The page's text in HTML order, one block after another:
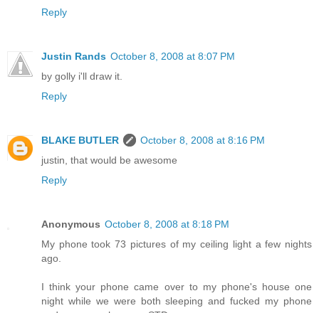
Reply
Justin Rands October 8, 2008 at 8:07 PM
by golly i'll draw it.
Reply
BLAKE BUTLER
October 8, 2008 at 8:16 PM
justin, that would be awesome
Reply
Anonymous October 8, 2008 at 8:18 PM
My phone took 73 pictures of my ceiling light a few nights
ago.
I think your phone came over to my phone's house one
night while we were both sleeping and fucked my phone